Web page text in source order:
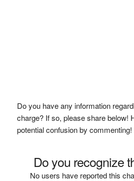
Do you have any information
charge? If so, please share below!
potential confusion by commenting!
Do you recognize
No users have reported this